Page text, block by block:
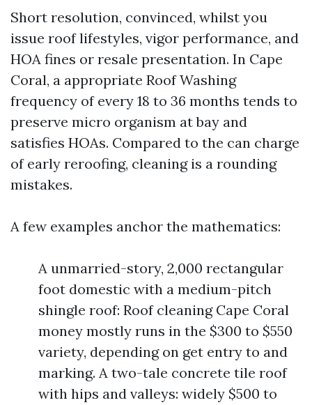
Short resolution, convinced, whilst you
issue roof lifestyles, vigor performance, and
HOA fines or resale presentation. In Cape
Coral, a appropriate Roof Washing
frequency of every 18 to 36 months tends to
preserve micro organism at bay and
satisfies HOAs. Compared to the can charge
of early reroofing, cleaning is a rounding
mistakes.
A few examples anchor the mathematics:
A unmarried-story, 2,000 rectangular
foot domestic with a medium-pitch
shingle roof: Roof cleaning Cape Coral
money mostly runs in the $300 to $550
variety, depending on get entry to and
marking. A two-tale concrete tile roof
with hips and valleys: widely $500 to